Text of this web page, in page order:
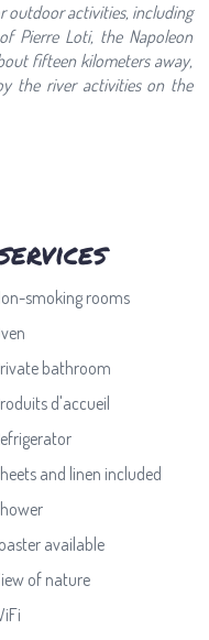
outdoor activities, including
Pierre Loti, the Napoleon
fifteen kilometers away,
the river activities on the
smoking rooms
bathroom
d'accueil
and linen included
available
of nature